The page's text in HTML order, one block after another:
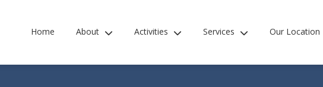
Home About Activities Services Our Location